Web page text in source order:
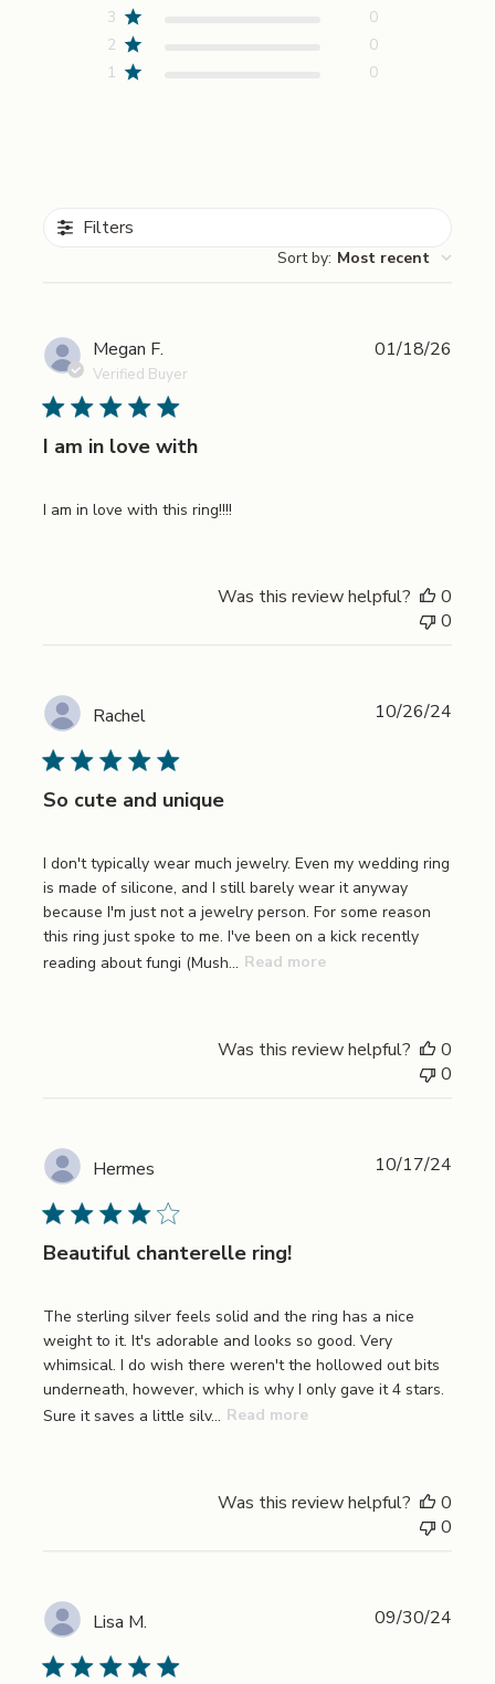
3
0
2
0
1
0
Filters
Sort by: Most recent
Megan F.
Verified Buyer
I am in love with
I am in love with this ring!!!!
01/18/26
Was this review helpful?
0
0
Rachel
So cute and unique
I don't typically wear much jewelry. Even my wedding ring
is made of silicone, and I still barely wear it anyway
because I'm just not a jewelry person. For some reason
this ring just spoke to me. I've been on a kick recently
reading about fungi (Mush... Read more
10/26/24
Was this review helpful?
0
0
Hermes
Beautiful chanterelle ring!
The sterling silver feels solid and the ring has a nice
weight to it. It's adorable and looks so good. Very
whimsical. I do wish there weren't the hollowed out bits
underneath, however, which is why I only gave it 4 stars.
Sure it saves a little silv... Read more
10/17/24
Was this review helpful?
0
0
Lisa M. 09/30/24